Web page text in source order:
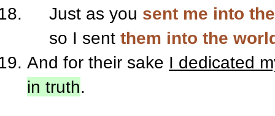
Just as you sent me into
so I sent them into the
And for their sake I dedicated
in truth.